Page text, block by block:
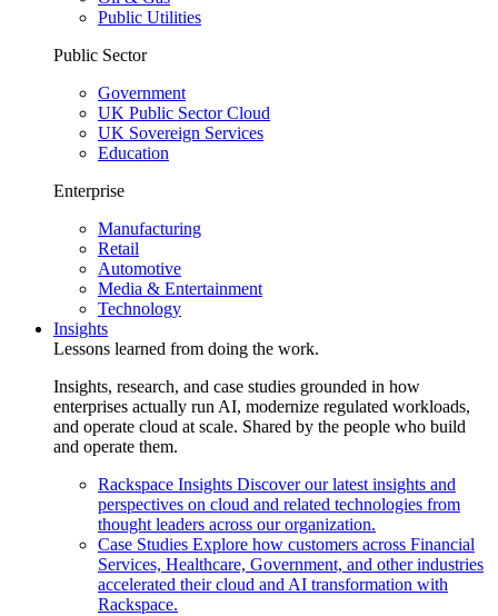
Public Utilities
Public Sector
Government
UK Public Sector Cloud
UK Sovereign Services
Education
Enterprise
Manufacturing
Retail
Automotive
Media & Entertainment
Technology
Insights
Lessons learned from doing the work.
Insights, research, and case studies grounded in how
enterprises actually run AI, modernize regulated workloads,
and operate cloud at scale. Shared by the people who build
and operate them.
Rackspace Insights Discover our latest insights and
perspectives on cloud and related technologies from
thought leaders across our organization.
Case Studies Explore how customers across Financial
Services, Healthcare, Government, and other industries
accelerated their cloud and AI transformation with
Rackspace.